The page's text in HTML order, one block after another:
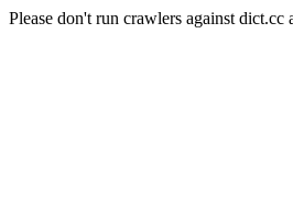
Please don't run crawlers against